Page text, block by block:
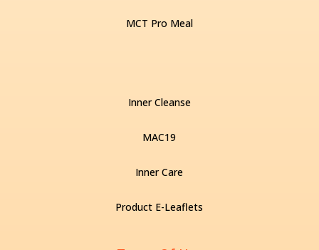
MCT Pro Meal
Inner Cleanse
MAC19
Inner Care
Product E-Leaflets